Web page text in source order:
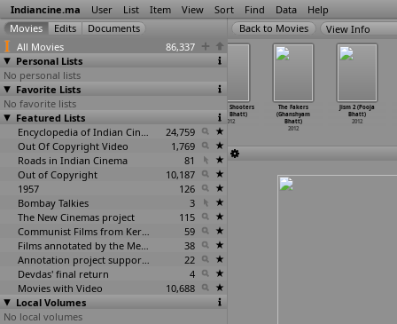
Indiancine.ma User List Item View Sort Find Data Help
All Movies
86,337
Personal Lists
No personal lists
Favorite Lists
No favorite lists
Featured Lists
Encyclopedia of Indian Cinema
24,759
Out Of Copyright Video
1,769
Roads in Indian Cinema
81
Out of Copyright
10,187
1957
126
Bombay Talkies
3
The New Cinemas project
115
Communist Films from Kerala
59
Films annotated by the Media Lab Jadavpur University
38
Annotation project supported by the University of Chicago
22
Devdas' final return
4
Movies with Video
10,688
Local Volumes
No local volumes
View Info
Drama (Yograj
Bhat)
2012
Mumbai Shooters
(Babu Bhatt)
2012
The Fakers
(Ghanshyam
Bhatt)
2012
Jism 2 (Pooja
Bhatt)
2012